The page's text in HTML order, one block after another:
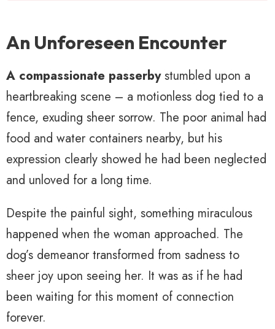
An Unforeseen Encounter
A compassionate passerbystumbled upon a
heartbreaking scene – a motionless dog tied to a
fence, exuding sheer sorrow. The poor animal had
food and water containers nearby, but his
expression clearly showed he had been neglected
and unloved for a long time.
Despite the painful sight, something miraculous
happened when the woman approached. The
dog’s demeanor transformed from sadness to
sheer joy upon seeing her. It was as if he had
been waiting for this moment of connection
forever.